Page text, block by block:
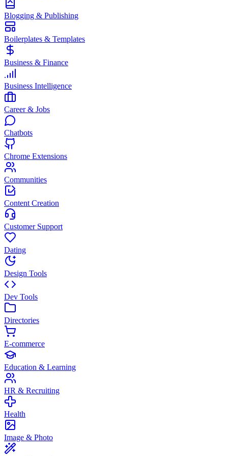
Blogging & Publishing
Boilerplates & Templates
Business & Finance
Business Intelligence
Career & Jobs
Chatbots
Chrome Extensions
Communities
Content Creation
Customer Support
Dating
Design Tools
Dev Tools
Directories
E-commerce
Education & Learning
HR & Recruiting
Health
Image & Photo